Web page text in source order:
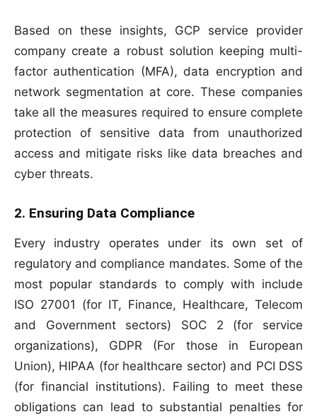
Based on these insights, GCP service provider
company create a robust solution keeping multi-
factor authentication (MFA), data encryption and
network segmentation at core. These companies
take all the measures required to ensure complete
protection of sensitive data from unauthorized
access and mitigate risks like data breaches and
cyber threats.
2. Ensuring Data Compliance
Every industry operates under its own set of
regulatory and compliance mandates. Some of the
most popular standards to comply with include
ISO 27001 (for IT, Finance, Healthcare, Telecom
and Government sectors) SOC 2 (for service
organizations), GDPR (For those in European
Union), HIPAA (for healthcare sector) and PCI DSS
(for financial institutions). Failing to meet these
obligations can lead to substantial penalties for